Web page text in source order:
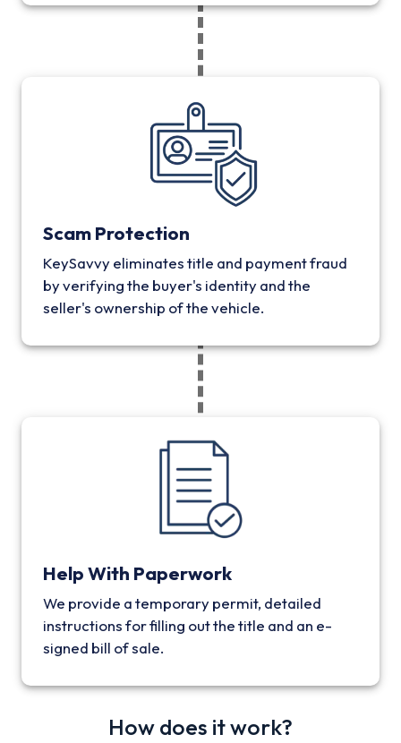
Scam Protection
KeySavvy eliminates title and payment fraud
by verifying the buyer's identity and the
seller's ownership of the vehicle.
Help With Paperwork
We provide a temporary permit, detailed
instructions for filling out the title and an e-
signed bill of sale.
How does it work?